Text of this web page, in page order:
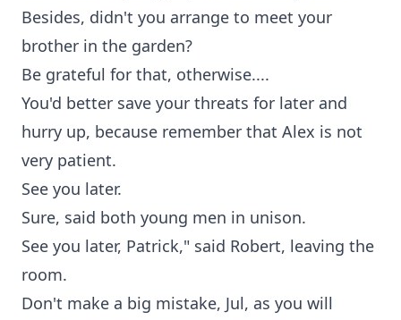
Besides, didn't you arrange to meet your
brother in the garden?
Be grateful for that, otherwise....
You'd better save your threats for later and
hurry up, because remember that Alex is not
very patient.
See you later.
Sure, said both young men in unison.
See you later, Patrick," said Robert, leaving the
room.
Don't make a big mistake, Jul, as you will